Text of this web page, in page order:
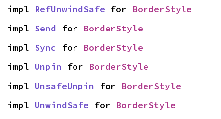
impl RefUnwindSafe for BorderStyle
impl Send for BorderStyle
impl Sync for BorderStyle
impl Unpin for BorderStyle
impl UnsafeUnpin for BorderStyle
impl UnwindSafe for BorderStyle